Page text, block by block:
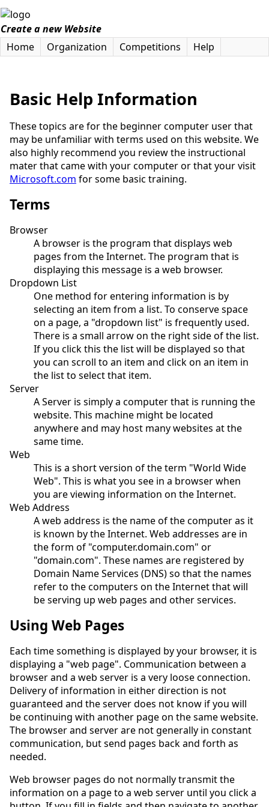
Create a new Website
Home
Organization Competitions Help
Basic Help Information
These topics are for the beginner computer user that
may be unfamiliar with terms used on this website. We
also highly recommend you review the instructional
mater that came with your computer or that your visit
Microsoft.com for some basic training.
Terms
Browser
A browser is the program that displays web
pages from the Internet. The program that is
displaying this message is a web browser.
Dropdown List
One method for entering information is by
selecting an item from a list. To conserve space
on a page, a "dropdown list" is frequently used.
There is a small arrow on the right side of the list.
If you click this the list will be displayed so that
you can scroll to an item and click on an item in
the list to select that item.
Server
A Server is simply a computer that is running the
website. This machine might be located
anywhere and may host many websites at the
same time.
Web
This is a short version of the term "World Wide
Web". This is what you see in a browser when
you are viewing information on the Internet.
Web Address
A web address is the name of the computer as it
is known by the Internet. Web addresses are in
the form of "computer.domain.com" or
"domain.com". These names are registered by
Domain Name Services (DNS) so that the names
refer to the computers on the Internet that will
be serving up web pages and other services.
Using Web Pages
Each time something is displayed by your browser, it is
displaying a "web page". Communication between a
browser and a web server is a very loose connection.
Delivery of information in either direction is not
guaranteed and the server does not know if you will
be continuing with another page on the same website.
The browser and server are not generally in constant
communication, but send pages back and forth as
needed.
Web browser pages do not normally transmit the
information on a page to a web server until you click a